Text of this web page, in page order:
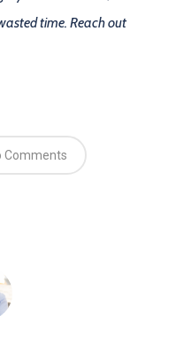
time. Reach out
Comments